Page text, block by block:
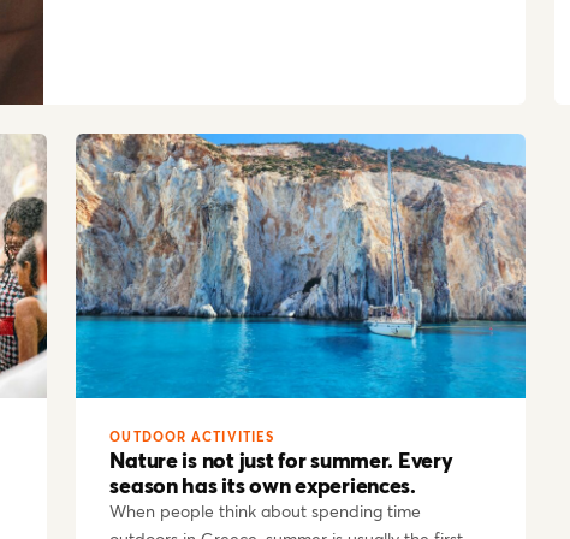
OUTDOOR ACTIVITIES
Nature is not just for summer. Every
season has its own experiences.
When people think about spending time